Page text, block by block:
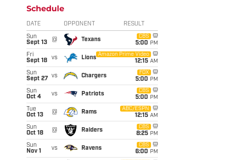
Schedule
DATE OPPONENT RESULT
Sun
Sept 13
@ Texans
CBS
5:00 PM
Fri
Sept 18
vs Lions
Amazon Prime Video
12:15 AM
Sun
Sept 27
vs Chargers
FOX
5:00 PM
Sun
Oct 4
vs Patriots
CBS
5:00 PM
Tue
Oct 13
@ Rams
ABC/ESPN
12:15 AM
Sun
Oct 18
@ Raiders
CBS
8:25 PM
Sun
Nov 1
vs Ravens
CBS
6:00 PM